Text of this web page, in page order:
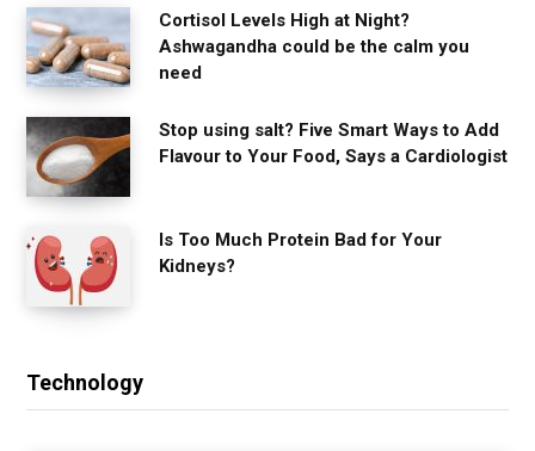
Cortisol Levels High at Night?
Ashwagandha could be the calm you
need
Stop using salt? Five Smart Ways to Add
Flavour to Your Food, Says a Cardiologist
Is Too Much Protein Bad for Your
Kidneys?
Technology